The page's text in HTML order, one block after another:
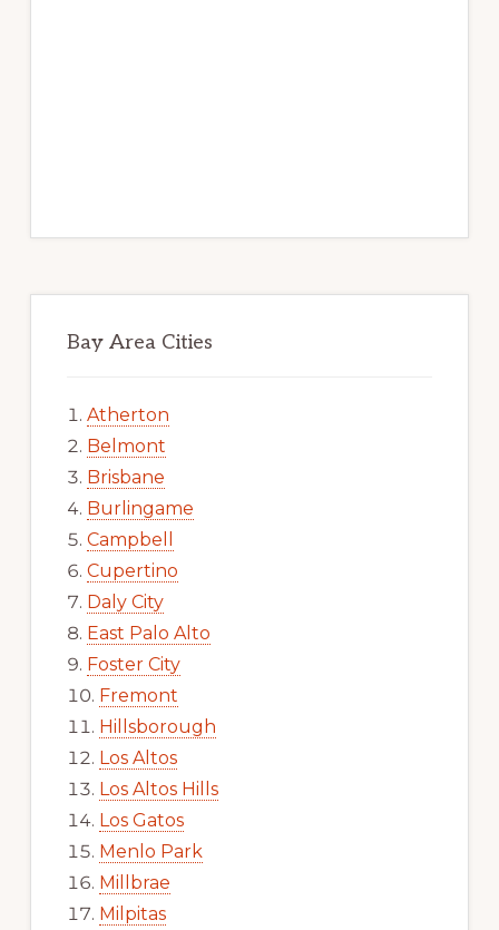
Bay Area Cities
Atherton
Belmont
Brisbane
Burlingame
Campbell
Cupertino
Daly City
East Palo Alto
Foster City
Fremont
Hillsborough
Los Altos
Los Altos Hills
Los Gatos
Menlo Park
Millbrae
Milpitas